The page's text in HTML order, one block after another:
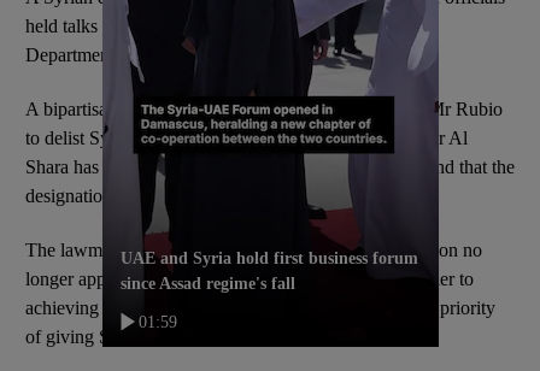
01:59
UAE and Syria hold first business forum
since Assad regime's fall
held talks with the Treasury Department and the State
Department.
A bipartisan group of US politicianslast week
urged Mr Rubio
to delist Syria as a state sponsor of terrorism, saying Mr Al
Shara has shown a commitment to fighting terrorism and that the
designation is harming its economy.
The lawmakers said the legal grounds for the designation no
longer apply and the listing “remains a significant barrier to
achieving the Trump administration and congressional priority
of giving Syria a chance to succeed”.